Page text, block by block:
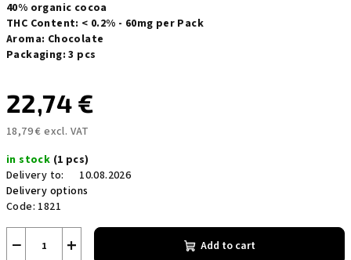
40% organic cocoa
THC Content: < 0.2% - 60mg per Pack
Aroma: Chocolate
Packaging: 3 pcs
22,74 €
18,79 € excl. VAT
price:
in stock (1 pcs)
Delivery to:
10.08.2026
Delivery options
Code: 1821
+
− Add to cart